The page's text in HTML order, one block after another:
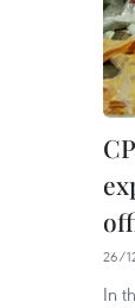
26/
In